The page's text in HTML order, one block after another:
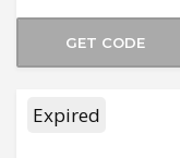
GET CODEBOGO
Expired